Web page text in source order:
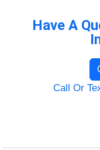
Have A
Call Or